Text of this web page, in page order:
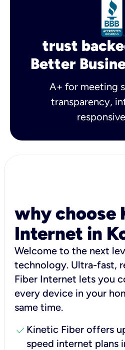
trust
Better
A+ for meeting
transparency,
why choose
Internet in
Welcome to the next
technology. Ultra-fast,
Fiber Internet lets you
every device in your
same time.
check Kinetic Fiber offers
speed internet plans